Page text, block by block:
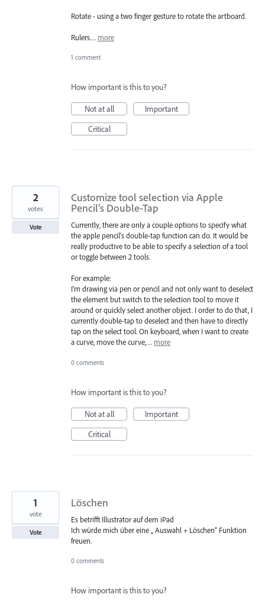
Rotate - using a two finger gesture to rotate the artboard.
Rulers… more
1 comment
How important is this to you?
Not at all
Important
Critical
Customize tool selection via Apple
Pencil’s Double-Tap
Currently, there are only a couple options to specify what
the apple pencil’s double-tap function can do. It would be
really productive to be able to specify a selection of a tool
or toggle between 2 tools.
For example:
I’m drawing via pen or pencil and not only want to deselect
the element but switch to the selection tool to move it
around or quickly select another object. I order to do that, I
currently double-tap to deselect and then have to directly
tap on the select tool. On keyboard, when I want to create
a curve, move the curve,… more
2
votes
Vote
0 comments
How important is this to you?
Not at all
Important
Critical
Löschen
Es betrifft Illustrator auf dem iPad
Ich würde mich über eine „ Auswahl + Löschen“ Funktion
freuen.
1
vote
Vote
0 comments
How important is this to you?